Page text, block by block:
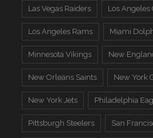
Las Vegas Raiders Los Angeles
Los Angeles Rams Miami
Minnesota Vikings New
New Orleans Saints New York
New York Jets Philadelphia
Pittsburgh Steelers San